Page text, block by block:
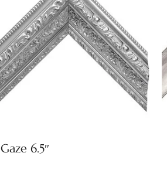
Gaze 6.5″